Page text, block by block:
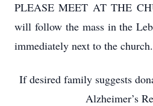
PLEASE MEET AT THE
will follow the mass in the
immediately next to the church.
If desired family suggests
Alzheimer’s